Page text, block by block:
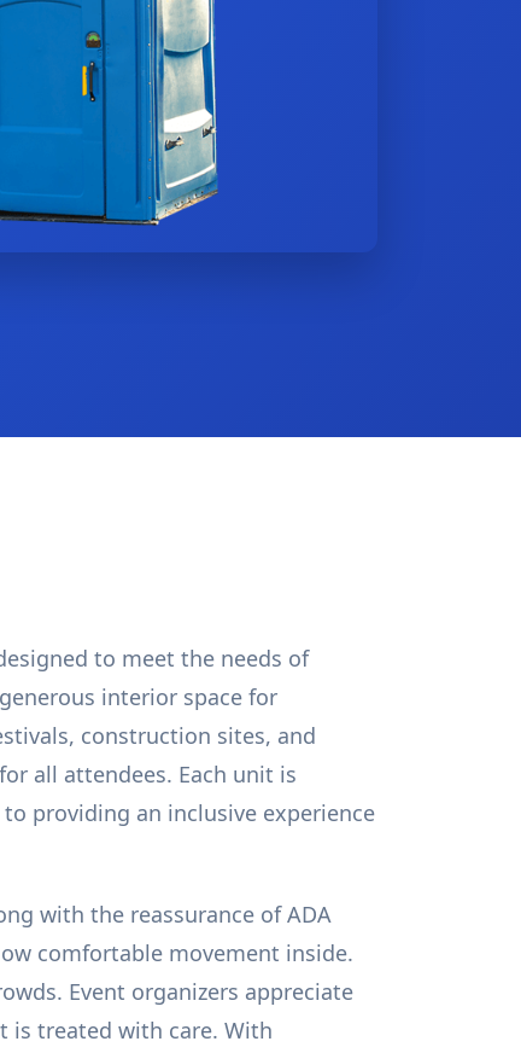
to meet the needs of
interior space for
construction sites, and
all attendees. Each unit is
providing an inclusive experience
with the reassurance of ADA
comfortable movement inside.
Event organizers appreciate
is treated with care. With